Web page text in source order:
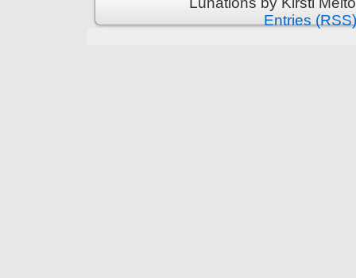
Entries (RSS)